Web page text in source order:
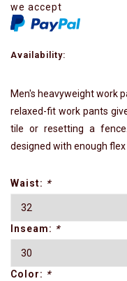
we accept
Availability:
Men's heavyweight work
relaxed-fit work pants
tile or resetting a
designed with enough
Waist: *
Inseam: *
Color: *